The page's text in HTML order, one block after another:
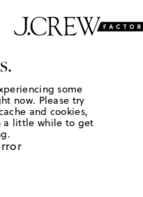
some
now. Please try
and cookies,
a little while to get